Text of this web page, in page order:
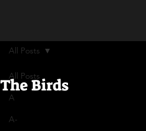
All Posts
A
A-
All Posts
The Birds